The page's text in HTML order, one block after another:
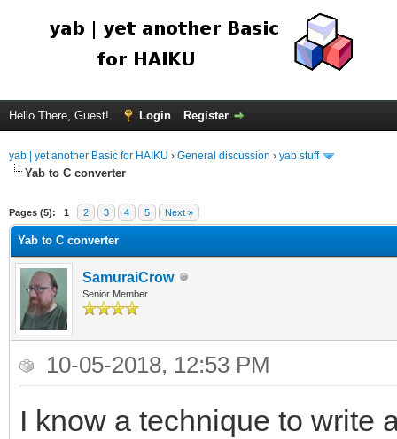
Hello There, Guest! Login Register
yab | yet another Basic for HAIKU › General discussion › yab stuff
Yab to C converter
Pages (5): 1 2 3 4 5 Next »
Yab to C converter
SamuraiCrow
Senior Member
10-05-2018, 12:53 PM
I know a technique to write